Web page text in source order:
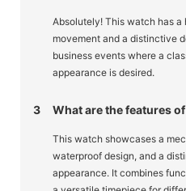
Absolutely! This watch has
movement and a distinctive
business events where a
appearance is desired.
3 What are the features
This watch showcases a
waterproof design, and a
appearance. It combines